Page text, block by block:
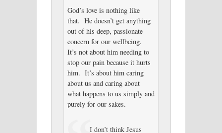
God’s love is nothing like
that. He doesn’t get anything
out of his deep, passionate
concern for our wellbeing.
It’s not about him needing to
stop our pain because it hurts
him. It’s about him caring
about us and caring about
what happens to us simply and
purely for our sakes.
I don’t think Jesus